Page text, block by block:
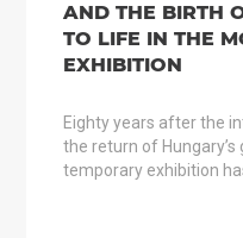
AND THE BIRTH
TO LIFE IN THE
EXHIBITION
Eighty years after the
the return of Hungary’s
temporary exhibition